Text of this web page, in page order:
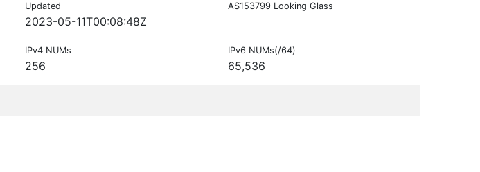
Updated
2023-05-11T00:08:48Z
AS153799 Looking Glass
IPv4 NUMs
256
IPv6 NUMs(/64)
65,536